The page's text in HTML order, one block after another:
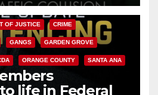
OF JUSTICE CRIME
GANGS GARDEN GROVE
ORANGE COUNTY SANTA ANA
life in Federal